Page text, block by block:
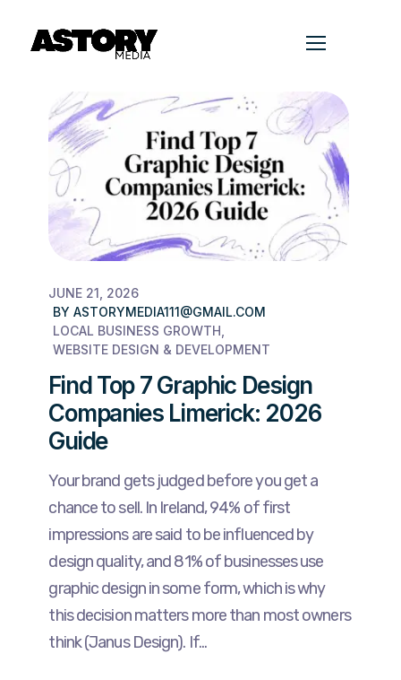
JUNE 21, 2026
BYASTORYMEDIA111@GMAIL.COM
LOCAL BUSINESS GROWTH
WEBSITE DESIGN & DEVELOPMENT
Find Top 7 Graphic Design
Companies Limerick: 2026
Guide
Your brand gets judged before you get a
chance to sell. In Ireland, 94% of first
impressions are said to be influenced by
design quality, and 81% of businesses use
graphic design in some form, which is why
this decision matters more than most owners
think (Janus Design). If...